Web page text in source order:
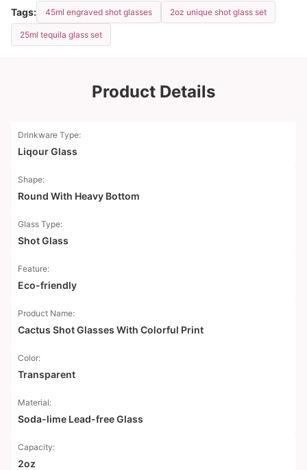
Tags: 45ml engraved shot glasses 2oz unique shot glass set
25ml tequila glass set
Product Details
Drinkware Type:
Liqour Glass
Shape:
Round With Heavy Bottom
Glass Type:
Shot Glass
Feature:
Eco-friendly
Product Name:
Cactus Shot Glasses With Colorful Print
Color:
Transparent
Material:
Soda-lime Lead-free Glass
Capacity:
2oz